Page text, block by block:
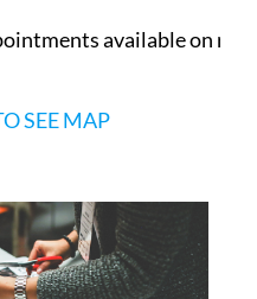
available on
SEE MAP